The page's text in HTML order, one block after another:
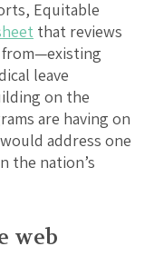
Equitable
that reviews
leave
on the
are having on
address one
the nation’s
web